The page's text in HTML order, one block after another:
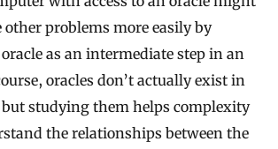
other problems more easily by
as an intermediate step in an
oracles don’t actually exist in
studying them helps complexity
the relationships between the